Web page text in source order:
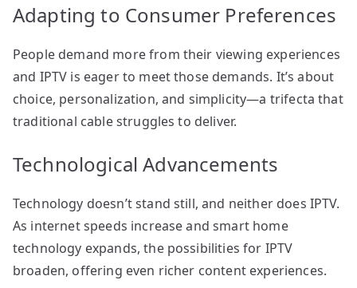
Adapting to Consumer Preferences
People demand more from their viewing experiences
and IPTV is eager to meet those demands. It’s about
choice, personalization, and simplicity—a trifecta that
traditional cable struggles to deliver.
Technological Advancements
Technology doesn’t stand still, and neither does IPTV.
As internet speeds increase and smart home
technology expands, the possibilities for IPTV
broaden, offering even richer content experiences.